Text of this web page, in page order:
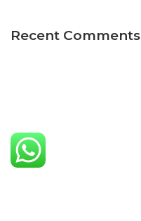
Recent Comments